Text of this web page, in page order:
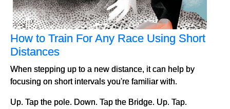
How to Train For Any Race Using Short
Distances
When stepping up to a new distance, it can help by
focusing on short intervals you're familiar with.
Up. Tap the pole. Down. Tap the Bridge. Up. Tap.